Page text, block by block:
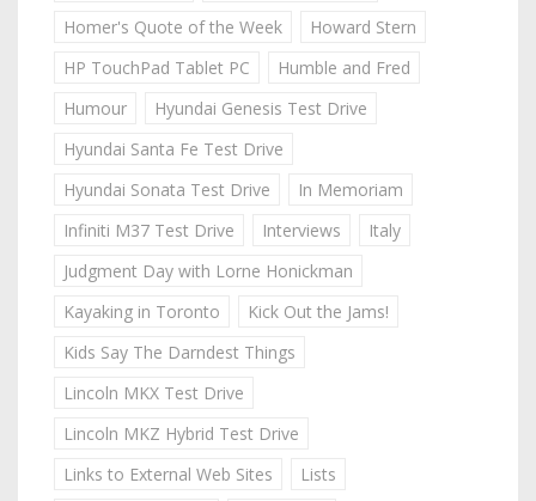
Homer's Quote of the Week
Howard Stern
HP TouchPad Tablet PC
Humble and Fred
Humour
Hyundai Genesis Test Drive
Hyundai Santa Fe Test Drive
Hyundai Sonata Test Drive
In Memoriam
Infiniti M37 Test Drive
Interviews
Italy
Judgment Day with Lorne Honickman
Kayaking in Toronto
Kick Out the Jams!
Kids Say The Darndest Things
Lincoln MKX Test Drive
Lincoln MKZ Hybrid Test Drive
Links to External Web Sites
Lists